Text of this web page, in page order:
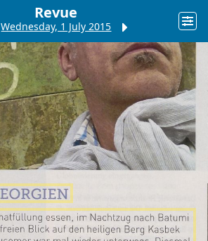
Revue
Wednesday, 1 July 2015